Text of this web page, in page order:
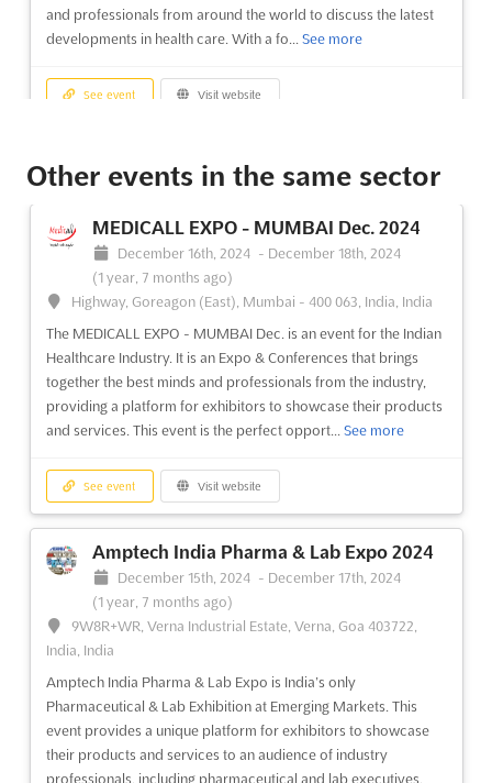
and professionals from around the world to discuss the latest
developments in health care. With a fo... See more
See event Visit website
ELECTRONICS-URAL Dec. 2024
December 1st, 2024 -December 31st, 2024(1 year,
44 Kuybisheva Str. Yekaterinburg, Russia, Russia
looking to expand their presence in the Ural region. This
specialized exhibition on electronics is a great opportunity to
showcase the latest products and services in the industry, such
as electronic components, semiconductor devices, s... See
more
HEALTHY LIFE STYLE Dec. 2024
8 months ago)
14, Krasnopresnenskaya naberezhnaya, Moscow 123100,
Russia, Russia
industry. This event is a great opportunity for exhibitors to
showcase their products and services to a wide audience.
Attendees will have the chance to learn abou...See more
Other events in the same sector
MEDICALL EXPO - MUMBAI Dec. 2024
December 16th, 2024 - December 18th, 2024
(1 year, 7 months ago)
Highway, Goreagon (East), Mumbai - 400 063, India, India
The MEDICALL EXPO - MUMBAI Dec. is an event for the Indian
Healthcare Industry. It is an Expo & Conferences that brings
together the best minds and professionals from the industry,
providing a platform for exhibitors to showcase their products
and services. This event is the perfect opport... See more
See event Visit website
Amptech India Pharma & Lab Expo 2024
December 15th, 2024 - December 17th, 2024
(1 year, 7 months ago)
9W8R+WR, Verna Industrial Estate, Verna, Goa 403722,
India, India
Amptech India Pharma & Lab Expo is India’s only
Pharmaceutical & Lab Exhibition at Emerging Markets. This
event provides a unique platform for exhibitors to showcase
their products and services to an audience of industry
professionals, including pharmaceutical and lab executives,